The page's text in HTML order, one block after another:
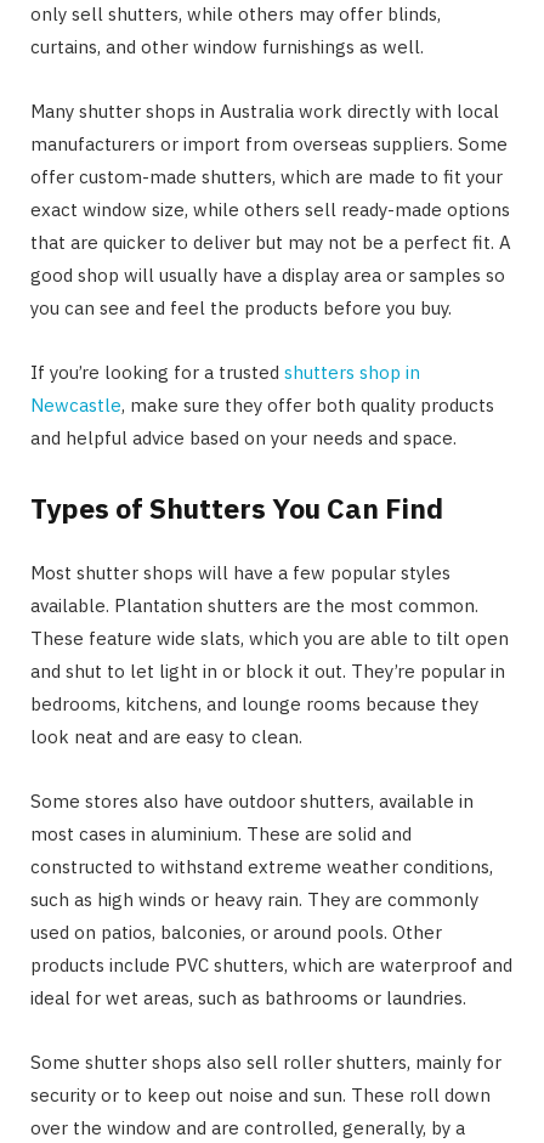
only sell shutters, while others may offer blinds,
curtains, and other window furnishings as well.
Many shutter shops in Australia work directly with local
manufacturers or import from overseas suppliers. Some
offer custom-made shutters, which are made to fit your
exact window size, while others sell ready-made options
that are quicker to deliver but may not be a perfect fit. A
good shop will usually have a display area or samples so
you can see and feel the products before you buy.
If you’re looking for a trusted shutters shop in
Newcastle, make sure they offer both quality products
and helpful advice based on your needs and space.
Types of Shutters You Can Find
Most shutter shops will have a few popular styles
available. Plantation shutters are the most common.
These feature wide slats, which you are able to tilt open
and shut to let light in or block it out. They’re popular in
bedrooms, kitchens, and lounge rooms because they
look neat and are easy to clean.
Some stores also have outdoor shutters, available in
most cases in aluminium. These are solid and
constructed to withstand extreme weather conditions,
such as high winds or heavy rain. They are commonly
used on patios, balconies, or around pools. Other
products include PVC shutters, which are waterproof and
ideal for wet areas, such as bathrooms or laundries.
Some shutter shops also sell roller shutters, mainly for
security or to keep out noise and sun. These roll down
over the window and are controlled, generally, by a